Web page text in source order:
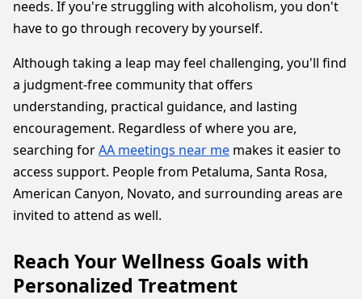
needs. If you're struggling with alcoholism, you don't
have to go through recovery by yourself.
Although taking a leap may feel challenging, you'll find
a judgment-free community that offers
understanding, practical guidance, and lasting
encouragement. Regardless of where you are,
searching forAA meetings near me makes it easier to
access support. People from Petaluma, Santa Rosa,
American Canyon, Novato, and surrounding areas are
invited to attend as well.
Reach Your Wellness Goals with
Personalized Treatment